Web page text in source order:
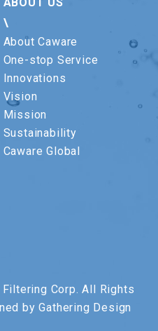
\
About Caware
One-stop Service
Innovations
Vision
Mission
Sustainability
Caware Global
Corp. All Rights
byGathering Design